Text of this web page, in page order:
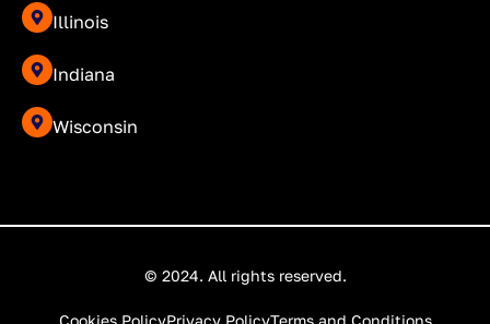
Illinois
Indiana
Wisconsin
© 2024. All rights reserved.